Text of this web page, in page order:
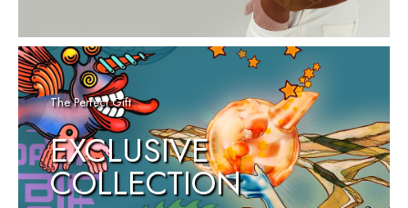
The Perfect Gift
EXCLUSIVE
COLLECTION